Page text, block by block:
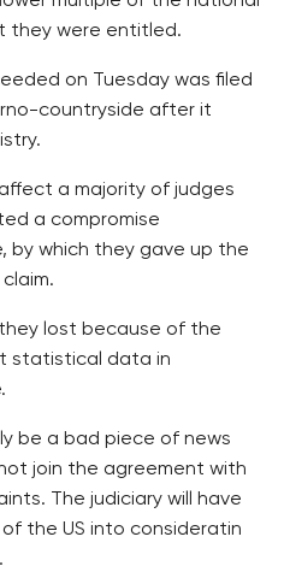
they were entitled.
on Tuesday was filed
countryside after it
a majority of judges
a compromise
which they gave up the
lost because of the
statistical data in
be a bad piece of news
join the agreement with
The judiciary will have
the US into consideratin